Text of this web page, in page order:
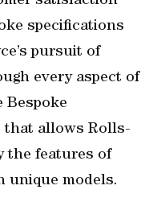
specifications
pursuit of
every aspect of
Bespoke
that allows Rolls-
the features of
unique models.